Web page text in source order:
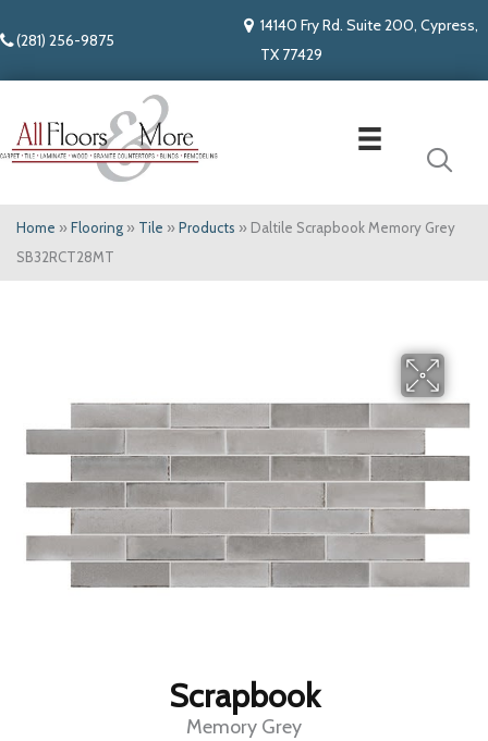
(281) 256-9875
14140 Fry Rd. Suite 200, Cypress,
TX 77429
Home » Flooring » Tile » Products » Daltile Scrapbook Memory Grey
SB32RCT28MT
Scrapbook
Memory Grey